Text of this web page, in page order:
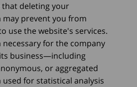
that deleting your
prevent you from
use the website's services.
for the company
business—including
or aggregated
for statistical analysis